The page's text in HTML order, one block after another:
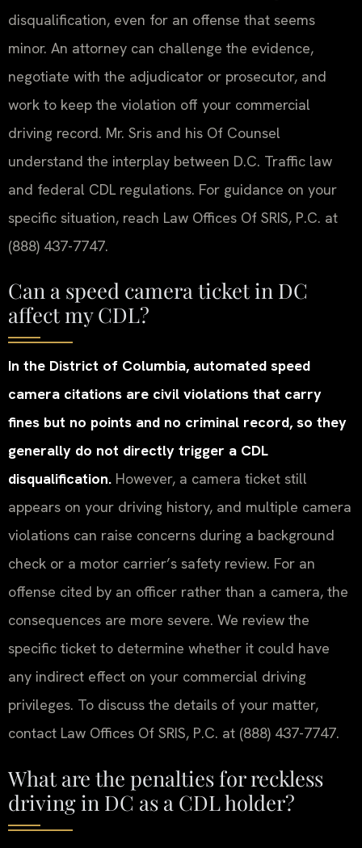
disqualification, even for an offense that seems
minor. An attorney can challenge the evidence,
negotiate with the adjudicator or prosecutor, and
work to keep the violation off your commercial
driving record. Mr. Sris and his Of Counsel
understand the interplay between D.C. Traffic law
and federal CDL regulations. For guidance on your
specific situation, reach Law Offices Of SRIS, P.C. at
(888) 437-7747.
Can a speed camera ticket in DC
affect my CDL?
In the District of Columbia, automated speed
camera citations are civil violations that carry
fines but no points and no criminal record, so they
generally do not directly trigger a CDL
disqualification. However, a camera ticket still
appears on your driving history, and multiple camera
violations can raise concerns during a background
check or a motor carrier’s safety review. For an
offense cited by an officer rather than a camera, the
consequences are more severe. We review the
specific ticket to determine whether it could have
any indirect effect on your commercial driving
privileges. To discuss the details of your matter,
contact Law Offices Of SRIS, P.C. at (888) 437-7747.
What are the penalties for reckless
driving in DC as a CDL holder?